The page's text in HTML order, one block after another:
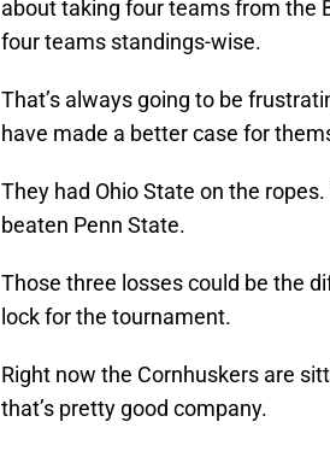
about taking four teams from the
four teams standings-wise.
That’s always going to be
have made a better case for
They had Ohio State on the
beaten Penn State.
Those three losses could be the
lock for the tournament.
Right now the Cornhuskers are
that’s pretty good company.